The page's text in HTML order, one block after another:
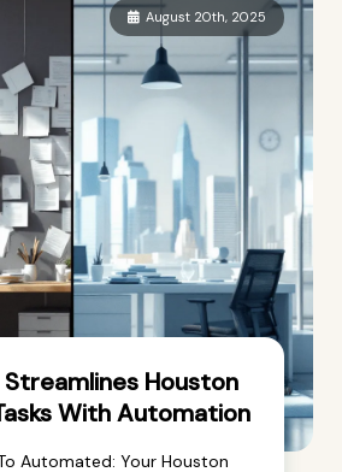
August 20th, 2025
Houston
With Automation
Automated: Your Houston